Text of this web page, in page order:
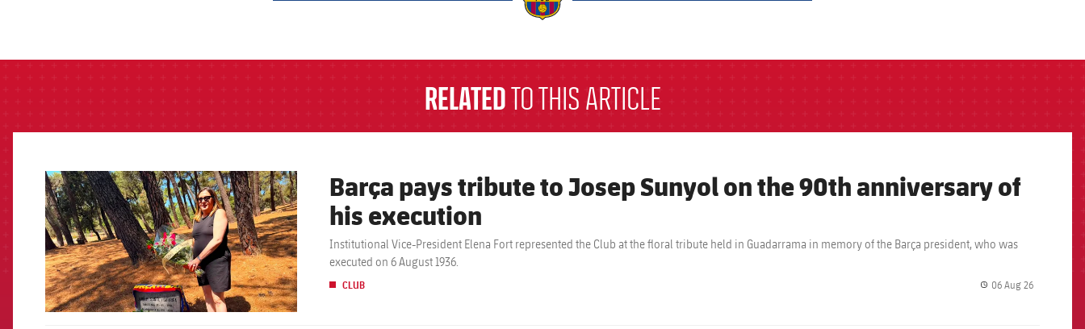
RELATEDTO THIS ARTICLE
FCB Barcelona badge
Barça pays tribute to Josep Sunyol on the 90th anniversary of
his execution
Institutional Vice-President Elena Fort represented the Club at the floral tribute held in Guadarrama in memory of the Barça president, who was
executed on 6 August 1936.
CLUB 06 Aug 26